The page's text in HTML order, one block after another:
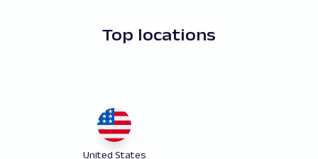
Top locations
United States